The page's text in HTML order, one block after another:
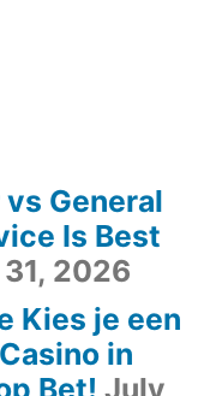
General
Is Best
2026
Kies je een
in
Bet! July